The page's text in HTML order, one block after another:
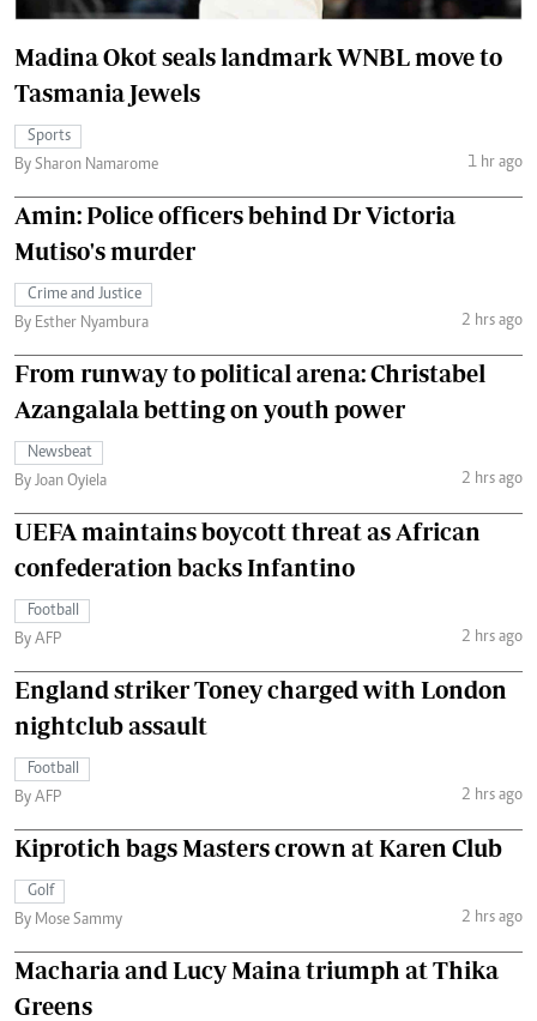
Madina Okot seals landmark WNBL move to
Tasmania Jewels
Sports
By Sharon Namarome
1 hr ago
Amin: Police officers behind Dr Victoria
Mutiso's murder
Crime and Justice
By Esther Nyambura
2 hrs ago
From runway to political arena: Christabel
Azangalala betting on youth power
Newsbeat
By Joan Oyiela
2 hrs ago
UEFA maintains boycott threat as African
confederation backs Infantino
Football
By AFP
2 hrs ago
England striker Toney charged with London
nightclub assault
Football
By AFP
2 hrs ago
Kiprotich bags Masters crown at Karen Club
Golf
By Mose Sammy
2 hrs ago
Macharia and Lucy Maina triumph at Thika
Greens